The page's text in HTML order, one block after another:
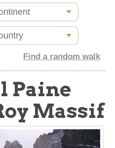
Find a random walk
Paine
Massif